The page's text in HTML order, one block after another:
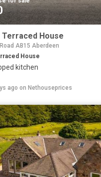
Terraced House
AB15 Aberdeen
House
kitchen
ago on Nethouseprices